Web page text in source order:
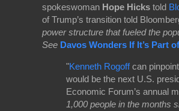
spokeswoman Hope Hicks told
of Trump’s transition told
power structure that fueled the
See Davos Wonders If It’s Part
"Kenneth Rogoffcan
would be the next U.S.
Economic Forum’s annual
1,000 people in the months